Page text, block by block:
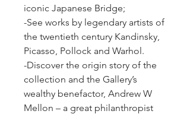
iconic Japanese Bridge;
-See works by legendary artists of
the twentieth century Kandinsky,
Picasso, Pollock and Warhol.
-Discover the origin story of the
collection and the Gallery’s
wealthy benefactor, Andrew W
Mellon – a great philanthropist